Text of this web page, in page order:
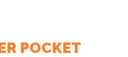
POCKET